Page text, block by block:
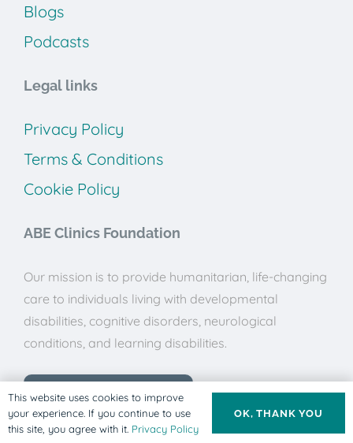
Blogs
Podcasts
Legal links
Privacy Policy
Terms & Conditions
Cookie Policy
ABE Clinics Foundation
Our mission is to provide humanitarian, life-changing
care to individuals living with developmental
disabilities, cognitive disorders, neurological
conditions, and learning disabilities.
Donate to ABE Clinics
This website uses cookies to improve
your experience. If you continue to use
this site, you agree with it. Privacy Policy
OK, THANK YOU